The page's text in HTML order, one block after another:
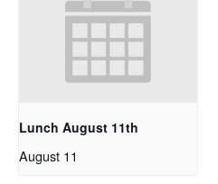
Lunch August 11th
August 11